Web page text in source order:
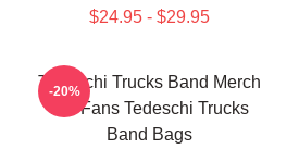
$24.95 - $29.95
Tedeschi Trucks Band Merch
For Fans Tedeschi Trucks
Band Bags
-20%